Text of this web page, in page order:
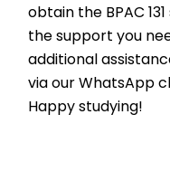
obtain the BPAC
the support you
additional
via our WhatsApp
Happy studying!